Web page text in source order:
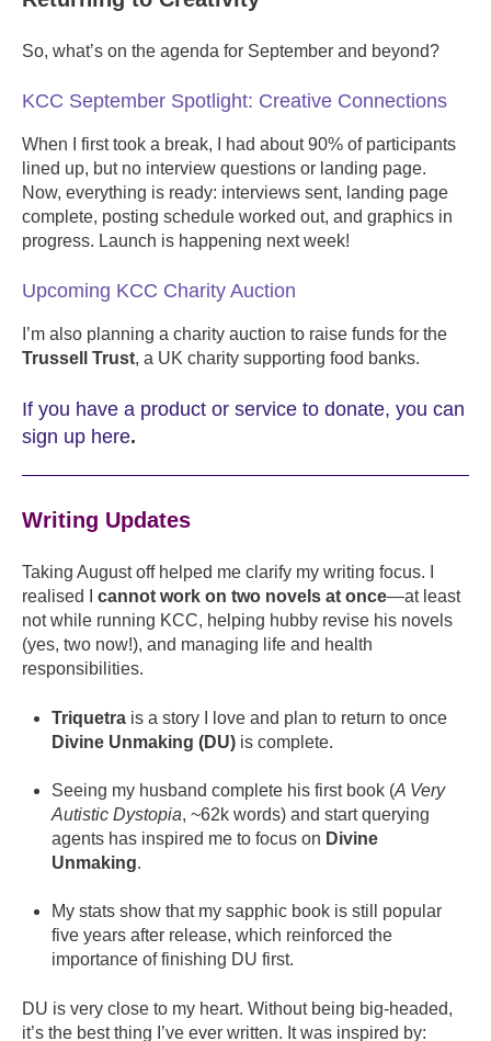
So, what’s on the agenda for September and beyond?
KCC September Spotlight: Creative Connections
When I first took a break, I had about 90% of participants
lined up, but no interview questions or landing page.
Now, everything is ready: interviews sent, landing page
complete, posting schedule worked out, and graphics in
progress. Launch is happening next week!
Upcoming KCC Charity Auction
I’m also planning a charity auction to raise funds for the
Trussell Trust, a UK charity supporting food banks.
If you have a product or service to donate, you can
sign up here.
Writing Updates
Taking August off helped me clarify my writing focus. I
realised I cannot work on two novels at once—at least
not while running KCC, helping hubby revise his novels
(yes, two now!), and managing life and health
responsibilities.
Triquetra is a story I love and plan to return to once
Divine Unmaking (DU) is complete.
Seeing my husband complete his first book (A Very
Autistic Dystopia, ~62k words) and start querying
agents has inspired me to focus on Divine
Unmaking.
My stats show that my sapphic book is still popular
five years after release, which reinforced the
importance of finishing DU first.
DU is very close to my heart. Without being big-headed,
it’s the best thing I’ve ever written. It was inspired by: